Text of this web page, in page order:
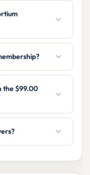
the $99.00